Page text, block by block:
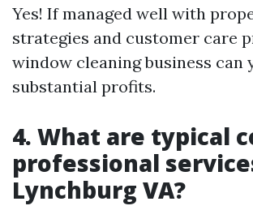
Yes! If managed well with
strategies and customer care
window cleaning business can
substantial profits.
4. What are typical
professional
Lynchburg VA?